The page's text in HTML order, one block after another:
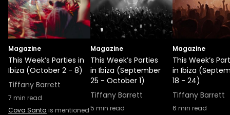
Magazine
This Week’s Parties in
Ibiza (October 2 - 8)
Tiffany Barrett
7 min read
Cova Santa is mentioned
Magazine
This Week’s Parties
in Ibiza (September
25 - October 1)
Tiffany Barrett
5 min read
Magazine
This Week’s
in Ibiza
18 - 24)
Tiffany Barrett
6 min read